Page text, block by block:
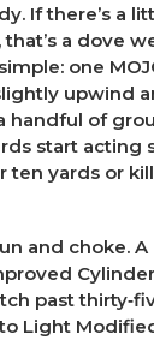
If there’s a
a dove
one
upwind
handful of
start acting
ten yards or
and choke. A
Cylinder
past
Light